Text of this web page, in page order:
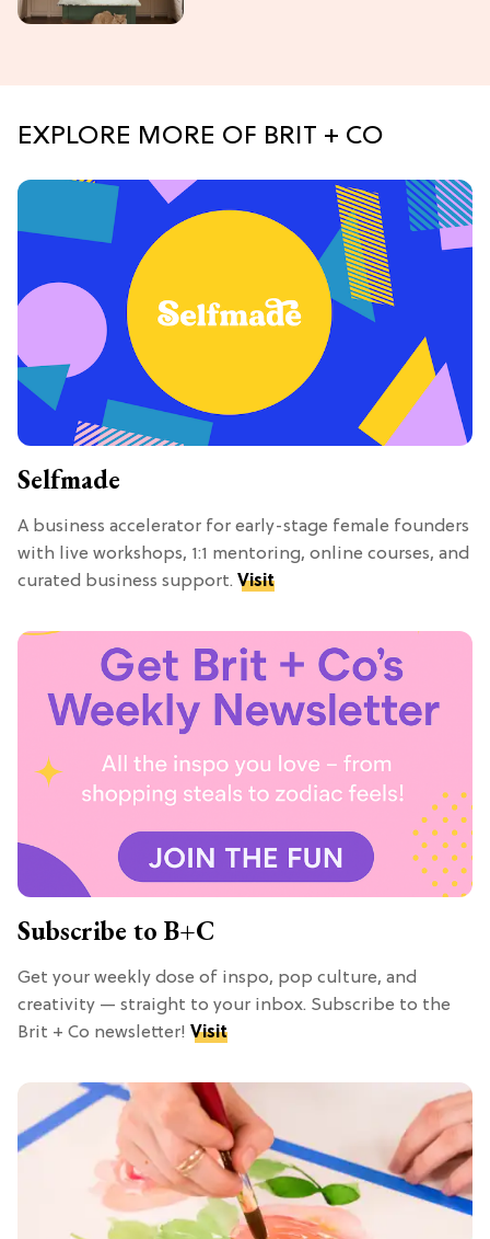
EXPLORE MORE OF BRIT + CO
Selfmade
A business accelerator for early-stage female founders
with live workshops, 1:1 mentoring, online courses, and
curated business support. Visit
Subscribe to B+C
Get your weekly dose of inspo, pop culture, and
creativity — straight to your inbox. Subscribe to the
Brit + Co newsletter! Visit